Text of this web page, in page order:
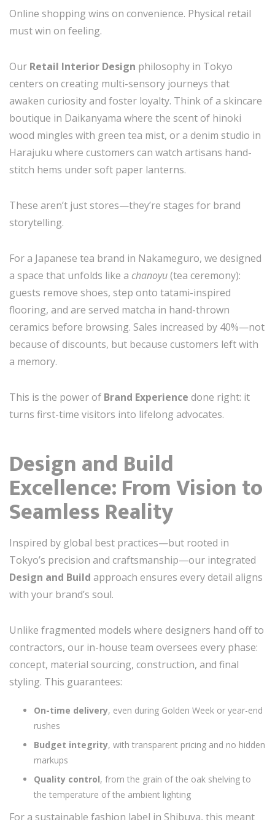
Online shopping wins on convenience. Physical retail
must win on feeling.
Our Retail Interior Design philosophy in Tokyo
centers on creating multi-sensory journeys that
awaken curiosity and foster loyalty. Think of a skincare
boutique in Daikanyama where the scent of hinoki
wood mingles with green tea mist, or a denim studio in
Harajuku where customers can watch artisans hand-
stitch hems under soft paper lanterns.
These aren’t just stores—they’re stages for brand
storytelling.
For a Japanese tea brand in Nakameguro, we designed
a space that unfolds like a chanoyu(tea ceremony):
guests remove shoes, step onto tatami-inspired
flooring, and are served matcha in hand-thrown
ceramics before browsing. Sales increased by 40%—not
because of discounts, but because customers left with
a memory.
This is the power of Brand Experience done right: it
turns first-time visitors into lifelong advocates.
Design and Build
Excellence: From Vision to
Seamless Reality
Inspired by global best practices—but rooted in
Tokyo’s precision and craftsmanship—our integrated
Design and Build approach ensures every detail aligns
with your brand’s soul.
Unlike fragmented models where designers hand off to
contractors, our in-house team oversees every phase:
concept, material sourcing, construction, and final
styling. This guarantees:
On-time delivery, even during Golden Week or year-end
rushes
Budget integrity, with transparent pricing and no hidden
markups
Quality control, from the grain of the oak shelving to
the temperature of the ambient lighting
For a sustainable fashion label in Shibuya, this meant